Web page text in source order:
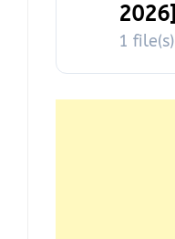
2026]
1 file(s)